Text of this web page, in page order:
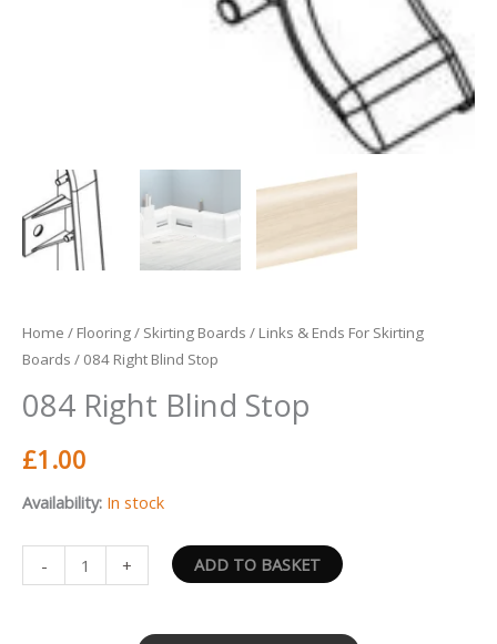
Home / Flooring/ Skirting Boards / Links & Ends For Skirting
Boards / 084 Right Blind Stop
084 Right Blind Stop
£1.00
Availability: In stock
- + ADD TO BASKET